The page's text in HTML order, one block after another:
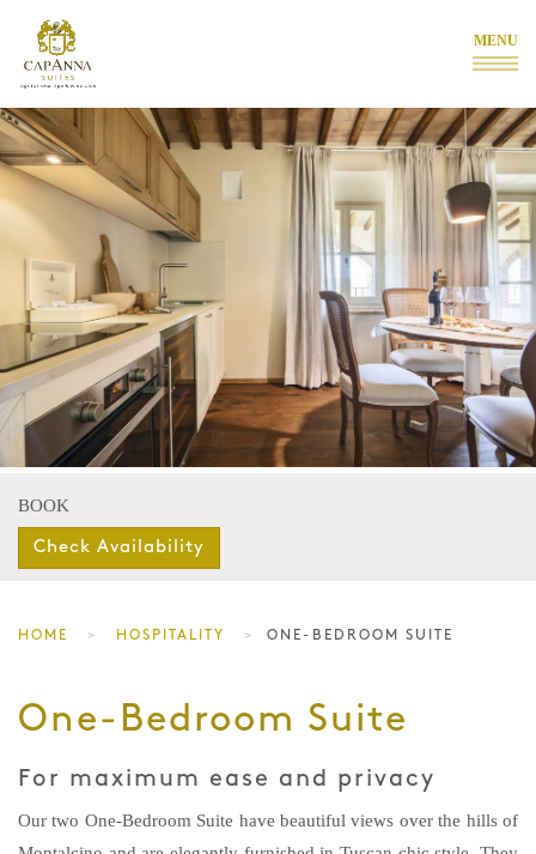
MENU
BOOK
Check Availability
HOME HOSPITALITY ONE-BEDROOM SUITE
One-Bedroom Suite
For maximum ease and privacy
Our two One-Bedroom Suite have beautiful views over the hills of